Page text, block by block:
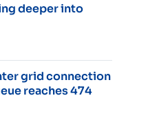
deeper into
grid connection
reaches 474